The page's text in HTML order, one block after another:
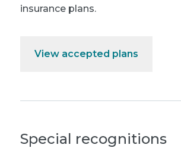
insurance plans.
View accepted plans
Special recognitions